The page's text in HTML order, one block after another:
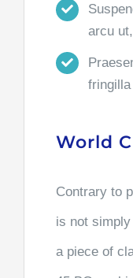
arcu
World
Contrary to
is not
a piece of